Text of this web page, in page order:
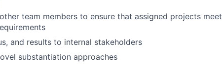
team members to ensure that assigned projects meet
, and results to internal stakeholders
substantiation approaches